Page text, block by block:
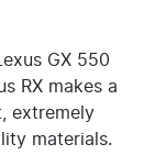
GX 550
RX makes a
extremely
materials.